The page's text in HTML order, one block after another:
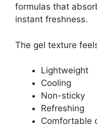
formulas that
instant freshness.
The gel texture
Lightweight
Cooling
Non-sticky
Refreshing
Comfortable